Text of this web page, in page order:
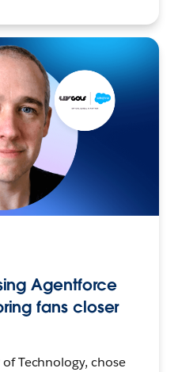
Agentforce
fans closer
Technology, chose